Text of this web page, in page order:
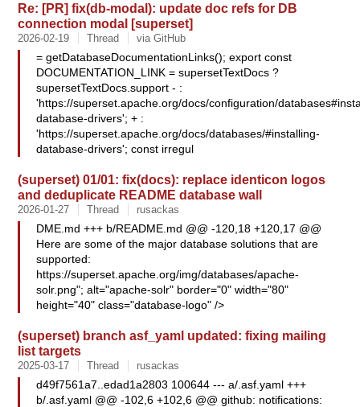
Re: [PR] fix(db-modal): update doc refs for DB
connection modal [superset]
2026-02-19 Thread via GitHub
= getDatabaseDocumentationLinks(); export const
DOCUMENTATION_LINK = supersetTextDocs ?
supersetTextDocs.support - :
'https://superset.apache.org/docs/configuration/
database-drivers'; + :
'https://superset.apache.org/docs/databases/#installing-
database-drivers'; const irregul
(superset) 01/01: fix(docs): replace identicon logos
and deduplicate README database wall
2026-01-27 Thread rusackas
DME.md +++ b/README.md @@ -120,18 +120,17 @@
Here are some of the major database solutions that are
supported:
https://superset.apache.org/img/databases/apache-
solr.png"; alt="apache-solr" border="0" width="80"
height="40" class="database-logo" />
(superset) branch asf_yaml updated: fixing mailing
list targets
2025-03-17 Thread rusackas
d49f7561a7..edad1a2803 100644 --- a/.asf.yaml +++
b/.asf.yaml @@ -102,6 +102,6 @@ github: notifications: